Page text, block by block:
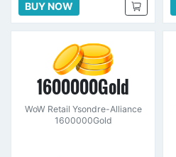
BUY NOW
1600000Gold
WoW Retail Ysondre-Alliance
1600000Gold